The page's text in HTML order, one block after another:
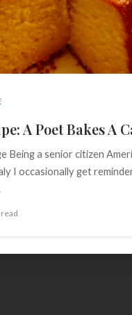
A Poet Bakes A
Being a senior citizen
I occasionally get